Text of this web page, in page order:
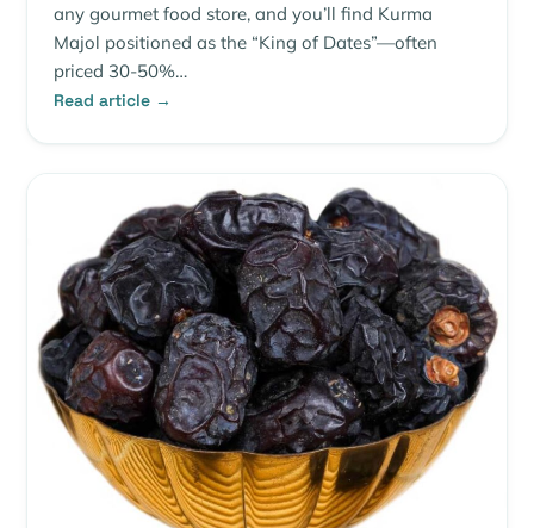
any gourmet food store, and you’ll find Kurma
Majol positioned as the “King of Dates”—often
priced 30-50%…
Read article →